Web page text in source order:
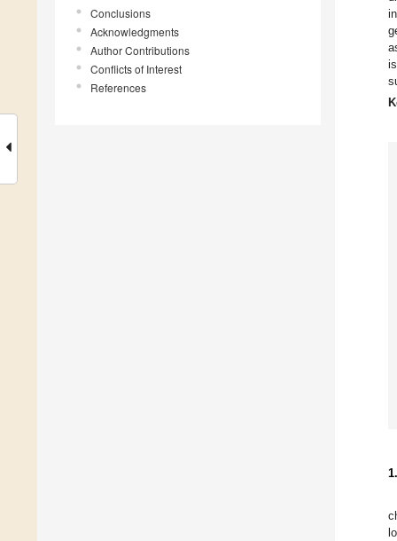
Conclusions
Acknowledgments
Author Contributions
Conflicts of Interest
References